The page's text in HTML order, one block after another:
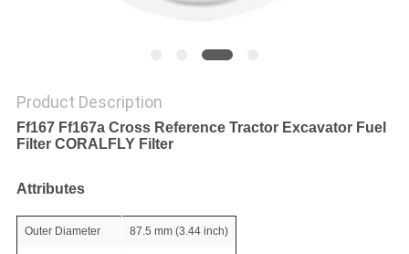
Product Description
Ff167 Ff167a Cross Reference Tractor Excavator Fuel
Filter CORALFLY Filter
Attributes
Outer Diameter 87.5 mm (3.44 inch)